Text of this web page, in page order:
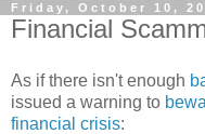
Friday, October 10,
Financial
As if there isn't enough
issued a warning to
financial crisis: